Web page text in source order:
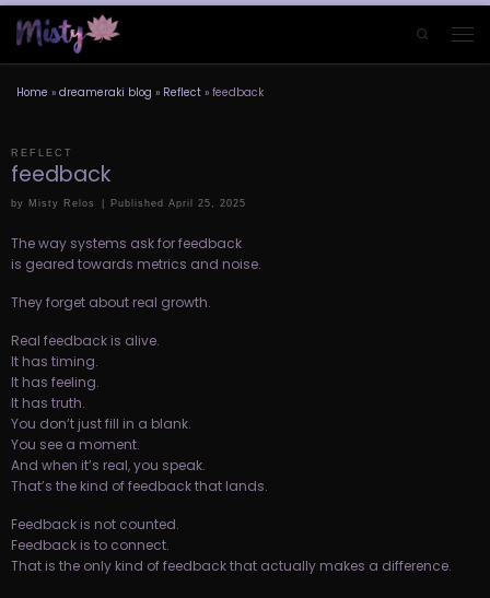
Skip to content
Search
Home » dreameraki blog » Reflect » feedback
REFLECT
feedback
by Misty Relos Published April 25, 2025
The way systems ask for feedback
is geared towards metrics and noise.
They forget about real growth.
Real feedback is alive.
It has timing.
It has feeling.
It has truth.
You don’t just fill in a blank.
You see a moment.
And when it’s real, you speak.
That’s the kind of feedback that lands.
Feedback is not counted.
Feedback is to connect.
That is the only kind of feedback that actually makes a difference.